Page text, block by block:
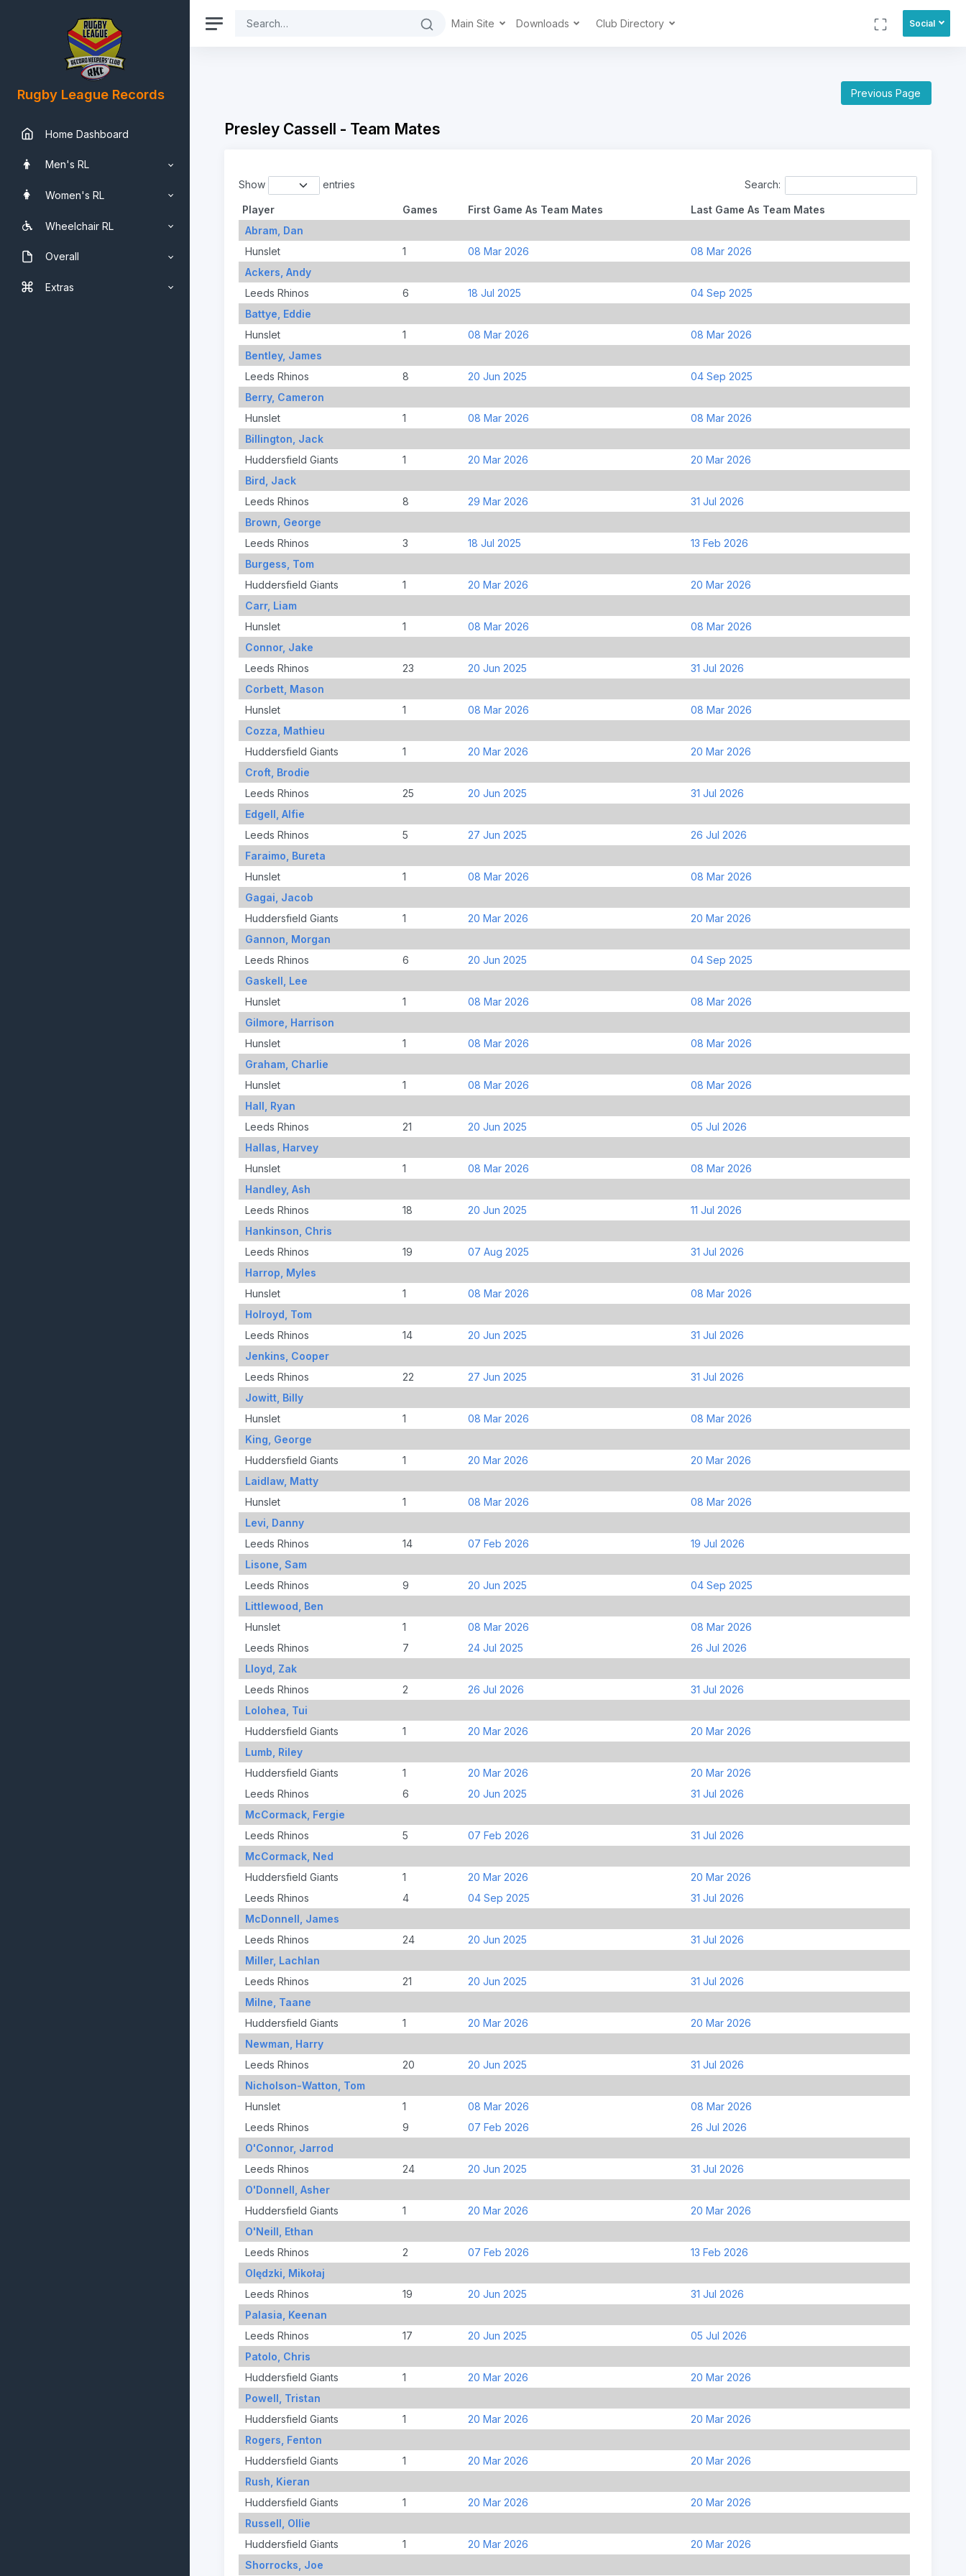
Rugby League Records
Home Dashboard
Men's RL
Women's RL
Wheelchair RL
Overall
Extras
Main Site Downloads Club Directory Social
Previous Page
Presley Cassell - Team Mates
Show entries Search:
Player Games First Game As Team Mates
Last Game As Team Mates
Abram, Dan
Hunslet
1 08 Mar 2026
08 Mar 2026
Ackers, Andy
Leeds Rhinos
6 18 Jul 2025
04 Sep 2025
Battye, Eddie
Hunslet
1 08 Mar 2026
08 Mar 2026
Bentley, James
Leeds Rhinos
8 20 Jun 2025
04 Sep 2025
Berry, Cameron
Hunslet
1 08 Mar 2026
08 Mar 2026
Billington, Jack
Huddersfield Giants
1 20 Mar 2026
20 Mar 2026
Bird, Jack
Leeds Rhinos
8 29 Mar 2026
31 Jul 2026
Brown, George
Leeds Rhinos
3 18 Jul 2025
13 Feb 2026
Burgess, Tom
Huddersfield Giants
1 20 Mar 2026
20 Mar 2026
Carr, Liam
Hunslet
1 08 Mar 2026
08 Mar 2026
Connor, Jake
Leeds Rhinos
23 20 Jun 2025
31 Jul 2026
Corbett, Mason
Hunslet
1 08 Mar 2026
08 Mar 2026
Cozza, Mathieu
Huddersfield Giants
1 20 Mar 2026
20 Mar 2026
Croft, Brodie
Leeds Rhinos
25 20 Jun 2025
31 Jul 2026
Edgell, Alfie
Leeds Rhinos
5 27 Jun 2025
26 Jul 2026
Faraimo, Bureta
Hunslet
1 08 Mar 2026
08 Mar 2026
Gagai, Jacob
Huddersfield Giants
1 20 Mar 2026
20 Mar 2026
Gannon, Morgan
Leeds Rhinos
6 20 Jun 2025
04 Sep 2025
Gaskell, Lee
Hunslet
1 08 Mar 2026
08 Mar 2026
Gilmore, Harrison
Hunslet
1 08 Mar 2026
08 Mar 2026
Graham, Charlie
Hunslet
1 08 Mar 2026
08 Mar 2026
Hall, Ryan
Leeds Rhinos
21 20 Jun 2025
05 Jul 2026
Hallas, Harvey
Hunslet
1 08 Mar 2026
08 Mar 2026
Handley, Ash
Leeds Rhinos
18 20 Jun 2025
11 Jul 2026
Hankinson, Chris
Leeds Rhinos
19 07 Aug 2025
31 Jul 2026
Harrop, Myles
Hunslet
1 08 Mar 2026
08 Mar 2026
Holroyd, Tom
Leeds Rhinos
14 20 Jun 2025
31 Jul 2026
Jenkins, Cooper
Leeds Rhinos
22 27 Jun 2025
31 Jul 2026
Jowitt, Billy
Hunslet
1 08 Mar 2026
08 Mar 2026
King, George
Huddersfield Giants
1 20 Mar 2026
20 Mar 2026
Laidlaw, Matty
Hunslet
1 08 Mar 2026
08 Mar 2026
Levi, Danny
Leeds Rhinos
14 07 Feb 2026
19 Jul 2026
Lisone, Sam
Leeds Rhinos
9 20 Jun 2025
04 Sep 2025
Littlewood, Ben
Hunslet
1 08 Mar 2026
08 Mar 2026
Leeds Rhinos
7 24 Jul 2025
26 Jul 2026
Lloyd, Zak
Leeds Rhinos
2 26 Jul 2026
31 Jul 2026
Lolohea, Tui
Huddersfield Giants
1 20 Mar 2026
20 Mar 2026
Lumb, Riley
Huddersfield Giants
1 20 Mar 2026
20 Mar 2026
Leeds Rhinos
6 20 Jun 2025
31 Jul 2026
McCormack, Fergie
Leeds Rhinos
5 07 Feb 2026
31 Jul 2026
McCormack, Ned
Huddersfield Giants
1 20 Mar 2026
20 Mar 2026
Leeds Rhinos
4 04 Sep 2025
31 Jul 2026
McDonnell, James
Leeds Rhinos
24 20 Jun 2025
31 Jul 2026
Miller, Lachlan
Leeds Rhinos
21 20 Jun 2025
31 Jul 2026
Milne, Taane
Huddersfield Giants
1 20 Mar 2026
20 Mar 2026
Newman, Harry
Leeds Rhinos
20 20 Jun 2025
31 Jul 2026
Nicholson-Watton, Tom
Hunslet
1 08 Mar 2026
08 Mar 2026
Leeds Rhinos
9 07 Feb 2026
26 Jul 2026
O'Connor, Jarrod
Leeds Rhinos
24 20 Jun 2025
31 Jul 2026
O'Donnell, Asher
Huddersfield Giants
1 20 Mar 2026
20 Mar 2026
O'Neill, Ethan
Leeds Rhinos
2 07 Feb 2026
13 Feb 2026
Olędzki, Mikołaj
Leeds Rhinos
19 20 Jun 2025
31 Jul 2026
Palasia, Keenan
Leeds Rhinos
17 20 Jun 2025
05 Jul 2026
Patolo, Chris
Huddersfield Giants
1 20 Mar 2026
20 Mar 2026
Powell, Tristan
Huddersfield Giants
1 20 Mar 2026
20 Mar 2026
Rogers, Fenton
Huddersfield Giants
1 20 Mar 2026
20 Mar 2026
Rush, Kieran
Huddersfield Giants
1 20 Mar 2026
20 Mar 2026
Russell, Ollie
Huddersfield Giants
1 20 Mar 2026
20 Mar 2026
Shorrocks, Joe